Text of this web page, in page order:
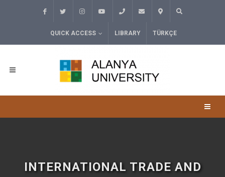
QUICK ACCESS LIBRARY TÜRKÇE
INTERNATIONAL TRADE AND